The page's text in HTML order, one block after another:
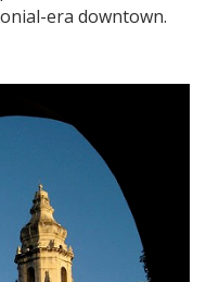
era downtown.